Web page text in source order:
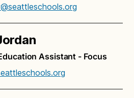
Assistant - Focus